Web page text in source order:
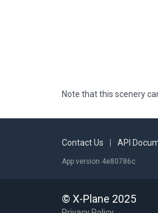
Note that this scenery
Contact Us API
App version 4e80786c
© X-Plane 2025